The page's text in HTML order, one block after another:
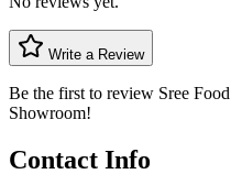
Write a Review
Be the first to review Sree
Showroom!
Contact Info